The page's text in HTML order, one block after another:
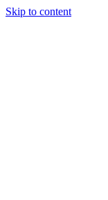
Skip to content